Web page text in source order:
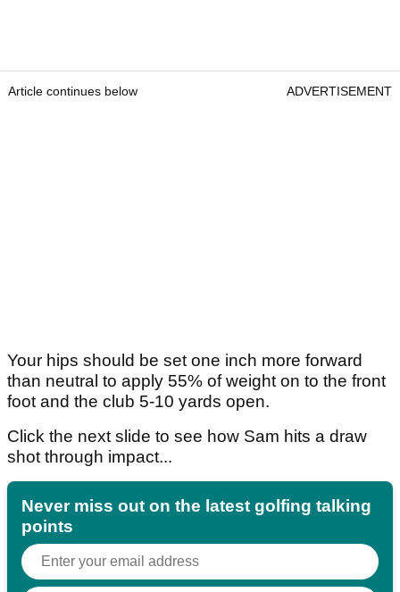
Article continues below ADVERTISEMENT
Your hips should be set one inch more forward
than neutral to apply 55% of weight on to the front
foot and the club 5-10 yards open.
Click the next slide to see how Sam hits a draw
shot through impact...
Never miss out on the latest golfing talking
points